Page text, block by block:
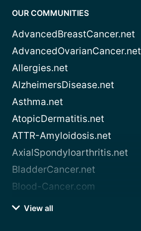
OUR COMMUNITIES
AdvancedBreastCancer.net
AdvancedOvarianCancer.net
Allergies.net
AlzheimersDisease.net
Asthma.net
AtopicDermatitis.net
ATTR-Amyloidosis.net
AxialSpondyloarthritis.net
BladderCancer.net
Blood-Cancer.com
View all